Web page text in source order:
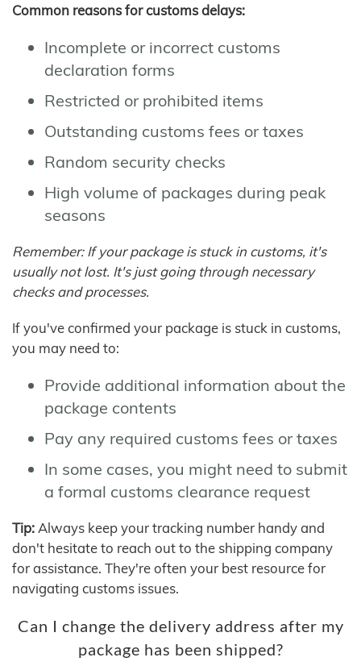
Common reasons for customs delays:
Incomplete or incorrect customs
declaration forms
Restricted or prohibited items
Outstanding customs fees or taxes
Random security checks
High volume of packages during peak
seasons
Remember: If your package is stuck in customs, it's
usually not lost. It's just going through necessary
checks and processes.
If you've confirmed your package is stuck in customs,
you may need to:
Provide additional information about the
package contents
Pay any required customs fees or taxes
In some cases, you might need to submit
a formal customs clearance request
Tip: Always keep your tracking number handy and
don't hesitate to reach out to the shipping company
for assistance. They're often your best resource for
navigating customs issues.
Can I change the delivery address after my
package has been shipped?